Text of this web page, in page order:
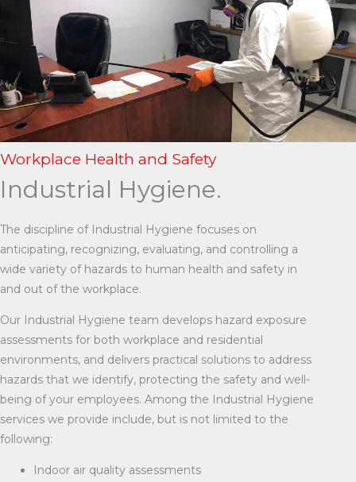
Workplace Health and Safety
Industrial Hygiene.
The discipline of Industrial Hygiene focuses on
anticipating, recognizing, evaluating, and controlling a
wide variety of hazards to human health and safety in
and out of the workplace.
Our Industrial Hygiene team develops hazard exposure
assessments for both workplace and residential
environments, and delivers practical solutions to address
hazards that we identify, protecting the safety and well-
being of your employees. Among the Industrial Hygiene
services we provide include, but is not limited to the
following:
Indoor air quality assessments